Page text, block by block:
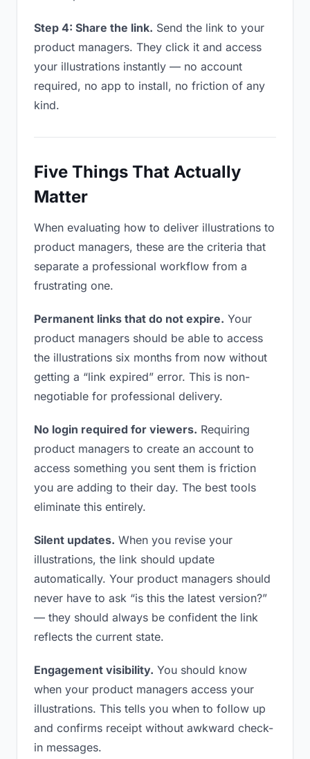
Step 4: Share the link. Send the link to your
product managers. They click it and access
your illustrations instantly — no account
required, no app to install, no friction of any
kind.
Five Things That Actually
Matter
When evaluating how to deliver illustrations to
product managers, these are the criteria that
separate a professional workflow from a
frustrating one.
Permanent links that do not expire. Your
product managers should be able to access
the illustrations six months from now without
getting a “link expired” error. This is non-
negotiable for professional delivery.
No login required for viewers. Requiring
product managers to create an account to
access something you sent them is friction
you are adding to their day. The best tools
eliminate this entirely.
Silent updates. When you revise your
illustrations, the link should update
automatically. Your product managers should
never have to ask “is this the latest version?”
— they should always be confident the link
reflects the current state.
Engagement visibility. You should know
when your product managers access your
illustrations. This tells you when to follow up
and confirms receipt without awkward check-
in messages.